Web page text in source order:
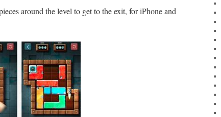
around the level to get to the exit, for iPhone and